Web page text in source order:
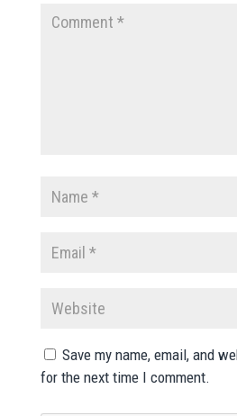
Save my name, email, and
for the next time I comment.